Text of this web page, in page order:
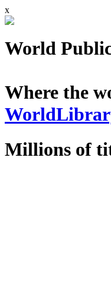
x
World
Where the
Millions of